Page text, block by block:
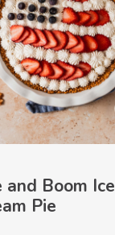
Boom Ice
Pie